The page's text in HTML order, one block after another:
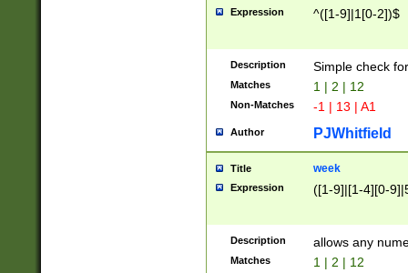
Expression ^([1-9]|1[0-2])$
Description Simple check
Matches 1 | 2 | 12
Non-Matches -1 | 13 | A1
Author PJWhitfield
Title week
Expression ([1-9]|[1-4][0-
Description allows any
Matches 1 | 2 | 12